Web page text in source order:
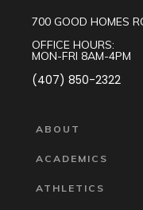
700 GOOD HOMES
OFFICE HOURS:
MON-FRI 8AM-4PM
(407) 850-2322
ABOUT
ACADEMICS
ATHLETICS